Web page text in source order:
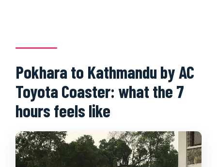
Can I cancel for free?
Pokhara to Kathmandu by AC
Toyota Coaster: what the 7
hours feels like